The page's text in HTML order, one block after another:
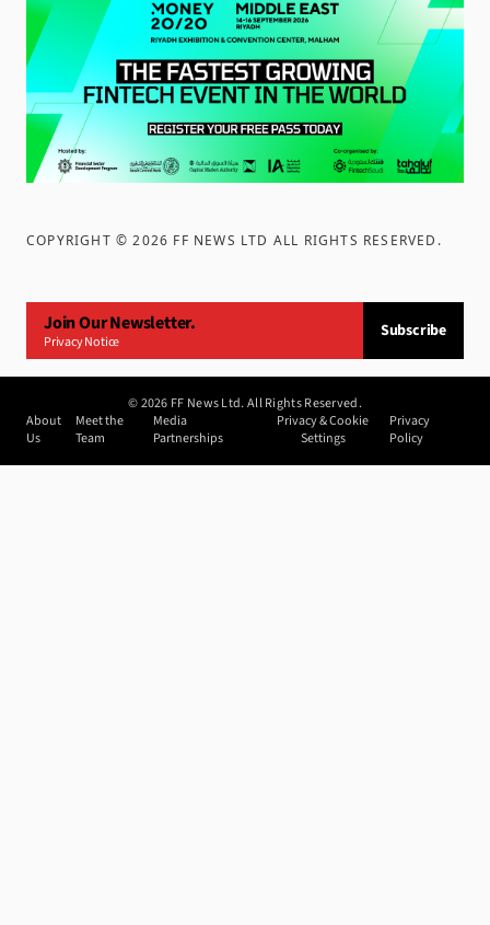
COPYRIGHT ©2026 FF NEWS LTD ALL RIGHTS RESERVED .
Join Our Newsletter.
Privacy Notice
Subscribe
©2026 FF News Ltd. All Rights Reserved.
About
Us
Meet the
Team
Media
Partnerships
Privacy & Cookie
Settings
Privacy
Policy